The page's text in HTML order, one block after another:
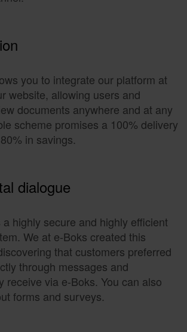
you to integrate our platform at
website, allowing users and
documents anywhere and at any
scheme promises a 100% delivery
in savings.
dialogue
highly secure and highly efficient
We at e-Boks created this
that customers preferred
through messages and
receive via e-Boks. You can also
forms and surveys.